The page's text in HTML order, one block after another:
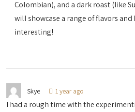
Colombian), and a dark roast (like
will showcase a range of flavors
interesting!
Skye 1 year ago
I had a rough time with the